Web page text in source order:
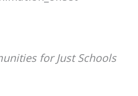
for Just Schools